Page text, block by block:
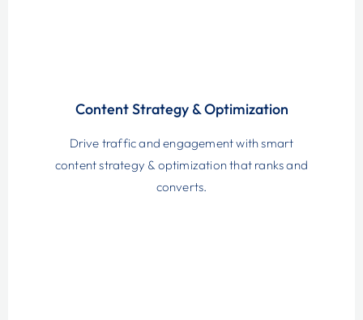
Content Strategy & Optimization
Drive traffic and engagement with smart
content strategy & optimization that ranks and
converts.